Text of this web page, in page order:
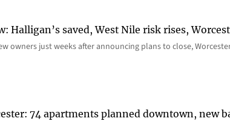
Halligan’s saved, West Nile risk rises,
owners just weeks after announcing plans to close,
74 apartments planned downtown, new